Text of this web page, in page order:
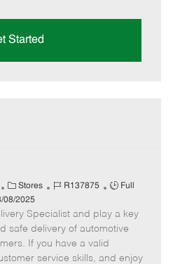
Started
C
a
t
e
g
o
Stores
J
b
I
d
R137875
J
b
T
p
Full
08/2025
Specialist and play a key
safe delivery of automotive
If you have a valid
service skills, and enjoy